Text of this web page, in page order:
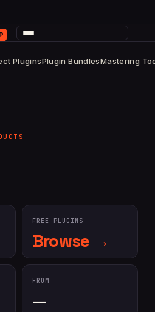
PluginsPlugin BundlesMastering
FREE PLUGINS
Browse →
FROM
—